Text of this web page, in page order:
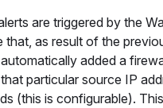
are triggered by the
that, as result of the
added a
particular source IP
(this is configurable).